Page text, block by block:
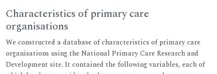
Characteristics of primary care
organisations
We constructed a database of characteristics of primary care
organisations using the National Primary Care Research and
Development site. It contained the following variables, each of